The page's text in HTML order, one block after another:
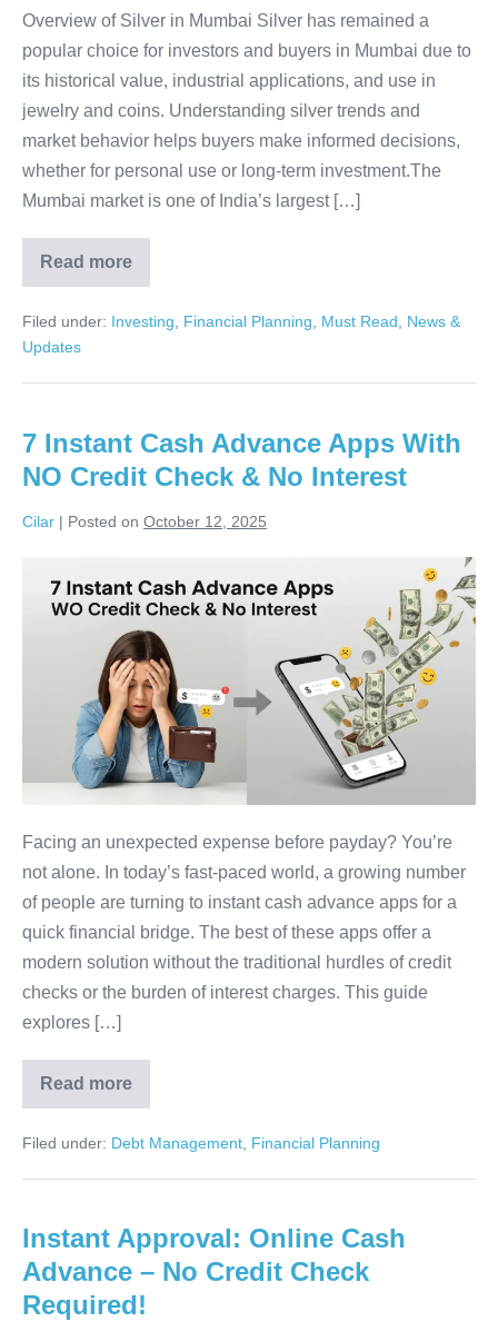
Buying
Guide
Overview of Silver in Mumbai Silver has remained a
popular choice for investors and buyers in Mumbai due to
its historical value, industrial applications, and use in
jewelry and coins. Understanding silver trends and
market behavior helps buyers make informed decisions,
whether for personal use or long-term investment.The
Mumbai market is one of India’s largest […]
Read more
Silver
Prices
Mumbai
Guide
Filed under: Investing, Financial Planning, Must Read, News &
Updates
7 Instant Cash Advance Apps With
NO Credit Check & No Interest
Cilar | Posted on October 12, 2025
Instant
Credit
&
No
Interest
Facing an unexpected expense before payday? You’re
not alone. In today’s fast-paced world, a growing number
of people are turning to instant cash advance apps for a
quick financial bridge. The best of these apps offer a
modern solution without the traditional hurdles of credit
checks or the burden of interest charges. This guide
explores […]
Read more
7
Instant
Advance
With
Check
&
No
Interest
Filed under: Debt Management Financial Planning
Instant Approval: Online Cash
Advance – No Credit Check
Required!